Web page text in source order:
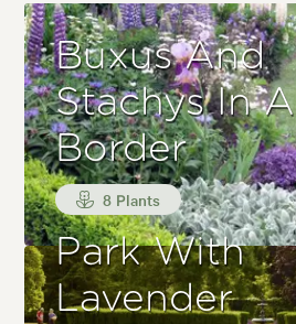
Buxus And
Stachys In A
Border
8 Plants
Park With
Lavender